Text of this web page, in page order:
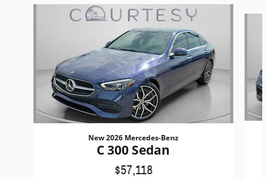
New 2026 Mercedes-Benz
C 300 Sedan
$57,118